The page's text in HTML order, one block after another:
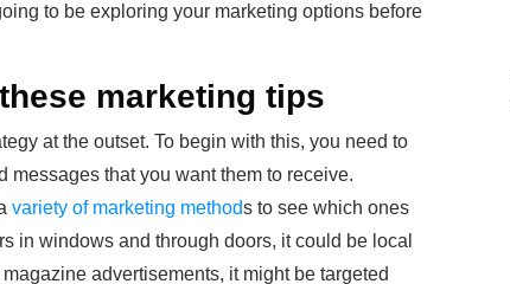
to be exploring your marketing options before
marketing tips
at the outset. To begin with this, you need to
messages that you want them to receive.
variety of marketing methods to see which ones
in windows and through doors, it could be local
advertisements, it might be targeted